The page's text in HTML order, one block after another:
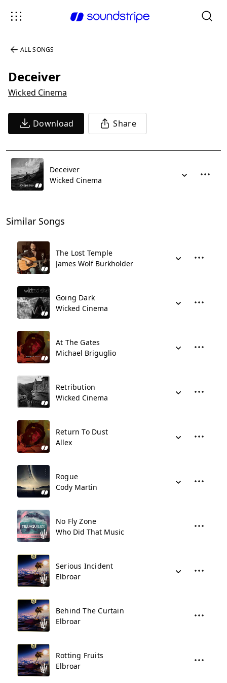
ALL SONGS
Deceiver
Wicked Cinema
Download Share
Deceiver
Wicked Cinema
Similar Songs
The Lost Temple
James Wolf Burkholder
Going Dark
Wicked Cinema
At The Gates
Michael Briguglio
Retribution
Wicked Cinema
Return To Dust
Allex
Rogue
Cody Martin
No Fly Zone
Who Did That Music
Serious Incident
Elbroar
Behind The Curtain
Elbroar
Rotting Fruits
Elbroar